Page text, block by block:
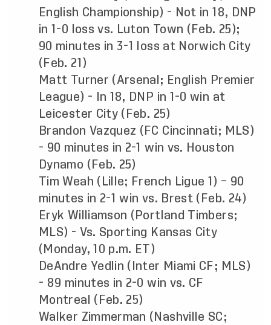
English Championship) - Not in 18, DNP
in 1-0 loss vs. Luton Town (Feb. 25);
90 minutes in 3-1 loss at Norwich City
(Feb. 21)
Matt Turner (Arsenal; English Premier
League) - In 18, DNP in 1-0 win at
Leicester City (Feb. 25)
Brandon Vazquez (FC Cincinnati; MLS)
- 90 minutes in 2-1 win vs. Houston
Dynamo (Feb. 25)
Tim Weah (Lille; French Ligue 1) – 90
minutes in 2-1 win vs. Brest (Feb. 24)
Eryk Williamson (Portland Timbers;
MLS) - Vs. Sporting Kansas City
(Monday, 10 p.m. ET)
DeAndre Yedlin (Inter Miami CF; MLS)
- 89 minutes in 2-0 win vs. CF
Montreal (Feb. 25)
Walker Zimmerman (Nashville SC;